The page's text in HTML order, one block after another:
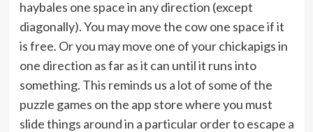
haybales one space in any direction (except
diagonally). You may move the cow one space if it
is free. Or you may move one of your chickapigs in
one direction as far as it can until it runs into
something. This reminds us a lot of some of the
puzzle games on the app store where you must
slide things around in a particular order to escape a